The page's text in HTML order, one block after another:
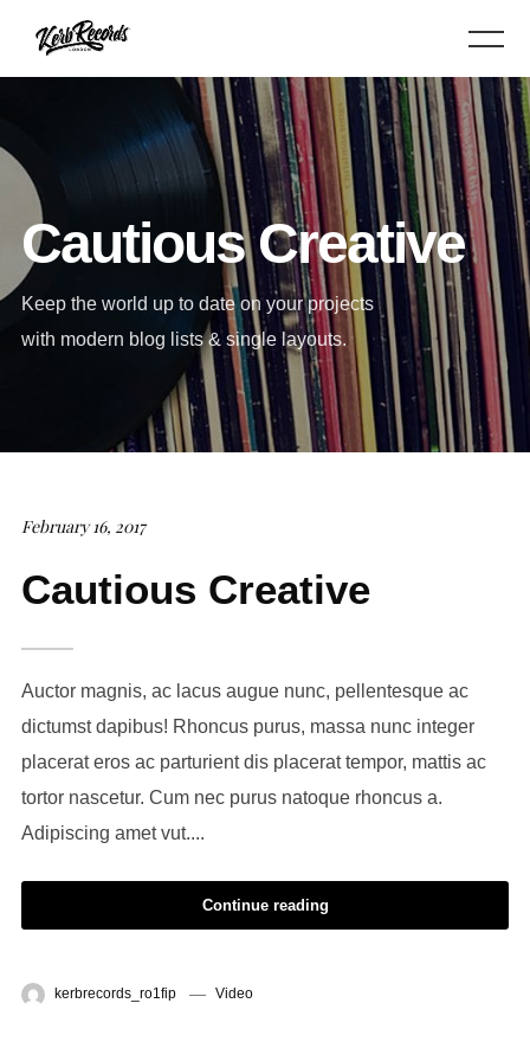
Cautious Creative
Keep the world up to date on your projects
with modern blog lists & single layouts.
February 16, 2017
Cautious Creative
Auctor magnis, ac lacus augue nunc, pellentesque ac
dictumst dapibus! Rhoncus purus, massa nunc integer
placerat eros ac parturient dis placerat tempor, mattis ac
tortor nascetur. Cum nec purus natoque rhoncus a.
Adipiscing amet vut....
Continue reading
kerbrecords_ro1fip Video